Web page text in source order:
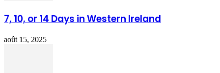
7, 10, or 14 Days in Western Ireland
août 15, 2025